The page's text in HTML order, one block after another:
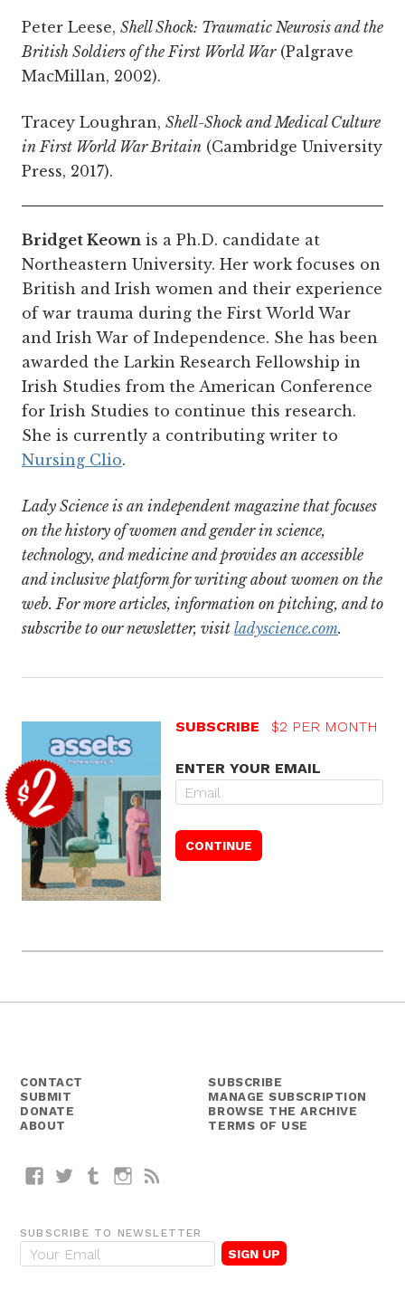
Peter Leese, Shell Shock: Traumatic Neurosis and the
British Soldiers of the First World War(Palgrave
MacMillan, 2002).
Tracey Loughran, Shell-Shock and Medical Culture
in First World War Britain (Cambridge University
Press, 2017).
Bridget Keown is a Ph.D. candidate at
Northeastern University. Her work focuses on
British and Irish women and their experience
of war trauma during the First World War
and Irish War of Independence. She has been
awarded the Larkin Research Fellowship in
Irish Studies from the American Conference
for Irish Studies to continue this research.
She is currently a contributing writer to
Nursing Clio.
Lady Science is an independent magazine that focuses
on the history of women and gender in science,
technology, and medicine and provides an accessible
and inclusive platform for writing about women on the
web. For more articles, information on pitching, and to
subscribe to our newsletter, visit ladyscience.com.
SUBSCRIBE $2 PER MONTH
ENTER YOUR EMAIL
CONTACT
SUBMIT
DONATE
ABOUT
SUBSCRIBE
MANAGE SUBSCRIPTION
BROWSE THE ARCHIVE
TERMS OF USE
FacebookTwitterTumblrInstagram
SUBSCRIBE TO NEWSLETTER
E
m